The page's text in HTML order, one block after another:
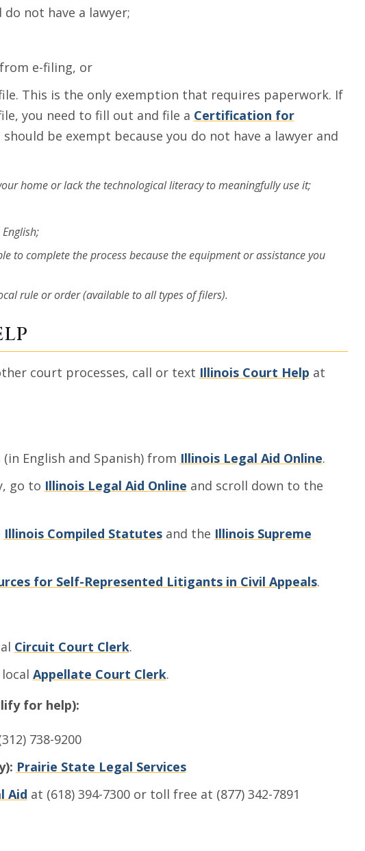
not have a lawyer;
e-filing, or
This is the only exemption that requires paperwork. If
you need to fill out and file a Certification for
be exempt because you do not have a lawyer and
home or lack the technological literacy to meaningfully use it;
to complete the process because the equipment or assistance you
rule or order (available to all types of filers).
court processes, call or text Illinois Court Help at
English and Spanish) from Illinois Legal Aid Online.
go to Illinois Legal Aid Online and scroll down to the
Illinois Compiled Statutesand the Illinois Supreme
for Self-Represented Litigants in Civil Appeals.
Circuit Court Clerk.
Appellate Court Clerk.
for help):
738-9200
Prairie State Legal Services
Aid at (618) 394-7300 or toll free at (877) 342-7891